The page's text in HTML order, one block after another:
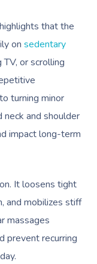
that the
on sedentary
or scrolling
turning minor
neck and shoulder
impact long-term
It loosens tight
and mobilizes stiff
massages
prevent recurring